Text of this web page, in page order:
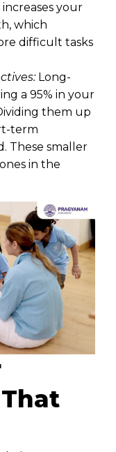
your
which
difficult tasks
Long-
a 95% in your
them up
term
These smaller
in the